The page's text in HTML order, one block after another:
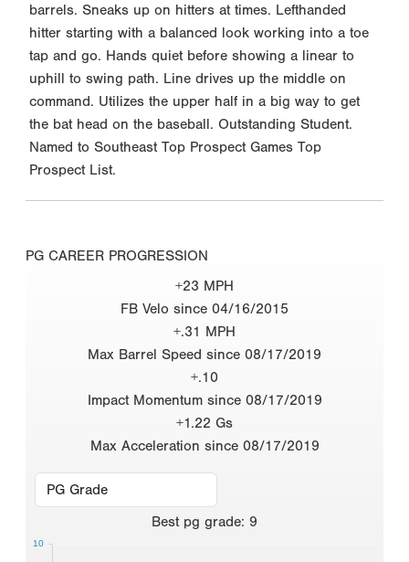
barrels. Sneaks up on hitters at times. Lefthanded
hitter starting with a balanced look working into a toe
tap and go. Hands quiet before showing a linear to
uphill to swing path. Line drives up the middle on
command. Utilizes the upper half in a big way to get
the bat head on the baseball. Outstanding Student.
Named to Southeast Top Prospect Games Top
Prospect List.
PG CAREER PROGRESSION
+23 MPH
FB Velo since 04/16/2015
+.31 MPH
Max Barrel Speed since 08/17/2019
+.10
Impact Momentum since 08/17/2019
+1.22 Gs
Max Acceleration since 08/17/2019
Best pg grade: 9
10